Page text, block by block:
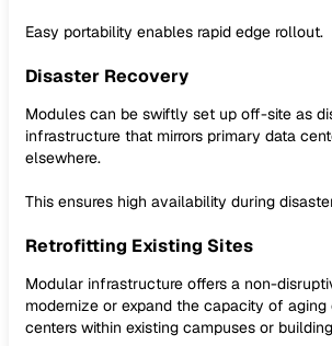
Easy portability enables rapid edge rollout.
Disaster Recovery
Modules can be swiftly set up off-site as
infrastructure that mirrors primary data
elsewhere.
This ensures high availability during
Retrofitting Existing Sites
Modular infrastructure offers a non-
modernize or expand the capacity of aging
centers within existing campuses or